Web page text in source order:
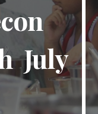
July